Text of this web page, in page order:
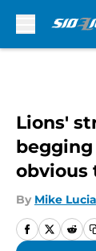
Lions'
obvious
By Mike